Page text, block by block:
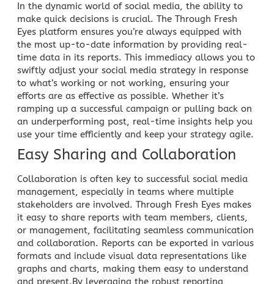
In the dynamic world of social media, the ability to
make quick decisions is crucial. The Through Fresh
Eyes platform ensures you’re always equipped with
the most up-to-date information by providing real-
time data in its reports. This immediacy allows you to
swiftly adjust your social media strategy in response
to what’s working or not working, ensuring your
efforts are as effective as possible. Whether it’s
ramping up a successful campaign or pulling back on
an underperforming post, real-time insights help you
use your time efficiently and keep your strategy agile.
Easy Sharing and Collaboration
Collaboration is often key to successful social media
management, especially in teams where multiple
stakeholders are involved. Through Fresh Eyes makes
it easy to share reports with team members, clients,
or management, facilitating seamless communication
and collaboration. Reports can be exported in various
formats and include visual data representations like
graphs and charts, making them easy to understand
and present.By leveraging the robust reporting